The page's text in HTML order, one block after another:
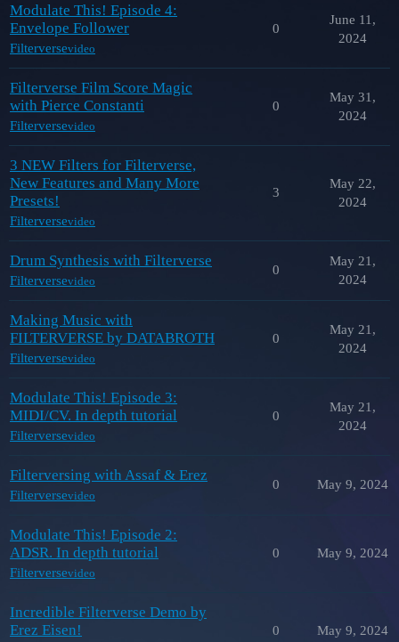
Modulate This! Episode 4:
Envelope Follower
Filterversevideo
0
June 11,
2024
Filterverse Film Score Magic
with Pierce Constanti
Filterversevideo
0
May 31,
2024
3 NEW Filters for Filterverse,
New Features and Many More
Presets!
Filterversevideo
3
May 22,
2024
Drum Synthesis with Filterverse
Filterversevideo
0
May 21,
2024
Making Music with
FILTERVERSE by DATABROTH
Filterversevideo
0
May 21,
2024
Modulate This! Episode 3:
MIDI/CV. In depth tutorial
Filterversevideo
0
May 21,
2024
Filterversing with Assaf & Erez
Filterversevideo
0 May 9, 2024
Modulate This! Episode 2:
ADSR. In depth tutorial
Filterversevideo
0 May 9, 2024
Incredible Filterverse Demo by
Erez Eisen!
0 May 9, 2024